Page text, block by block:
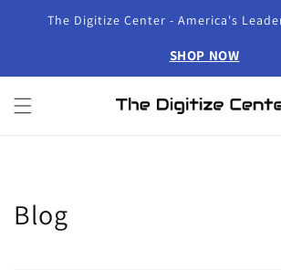
Skip to
content
The Digitize Center - America's
SHOP NOW
Blog